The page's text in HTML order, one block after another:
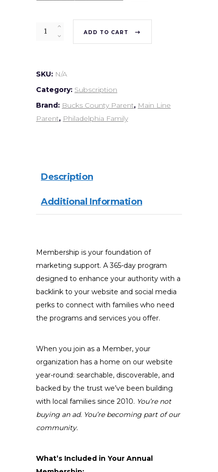
Quantity ADD TO CART
SKU: N/A
Category: Subscription
Brand: Bucks County Parent, Main Line
Parent, Philadelphia Family
Description
Additional Information
Membership is your foundation of
marketing support. A 365-day program
designed to enhance your authority with a
backlink to your website and social media
perks to connect with families who need
the programs and services you offer.
When you join as a Member, your
organization has a home on our website
year-round: searchable, discoverable, and
backed by the trust we’ve been building
with local families since 2010. You’re not
buying an ad. You’re becoming part of our
community.
What’s Included in Your Annual